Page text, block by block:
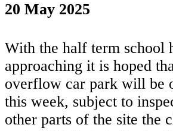
20 May 2025
With the half term school
approaching it is hoped
overflow car park will be
this week, subject to
other parts of the site the